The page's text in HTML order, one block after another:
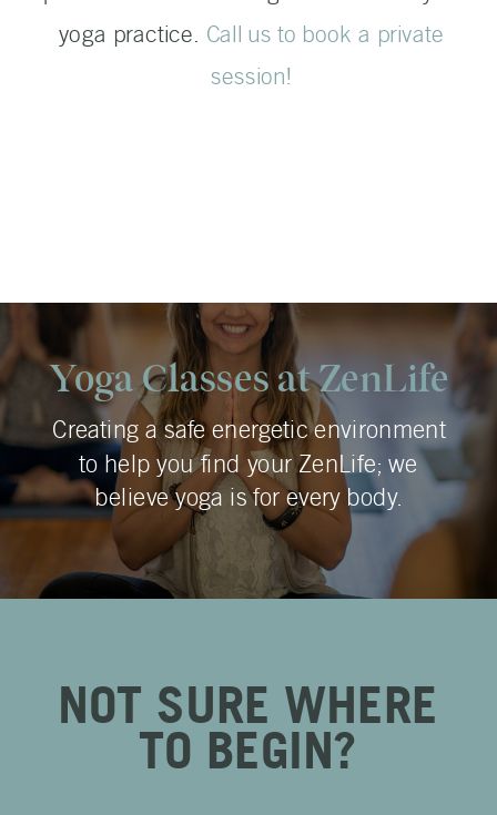
yoga practice. Call us to book a private
session!
Yoga Classes at ZenLife
Creating a safe energetic environment
to help you find your ZenLife; we
believe yoga is for every body.
NOT SURE WHERE
TO BEGIN?